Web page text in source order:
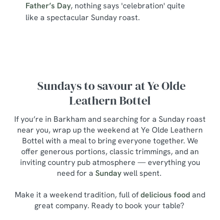
Father’s Day, nothing says 'celebration' quite
like a spectacular Sunday roast.
Sundays to savour at Ye Olde
Leathern Bottel
If you’re in Barkham and searching for a Sunday roast
near you, wrap up the weekend at Ye Olde Leathern
Bottel with a meal to bring everyone together. We
offer generous portions, classic trimmings, and an
inviting country pub atmosphere — everything you
need for a Sundaywell spent.
Make it a weekend tradition, full ofdelicious foodand
great company. Ready to book your table?